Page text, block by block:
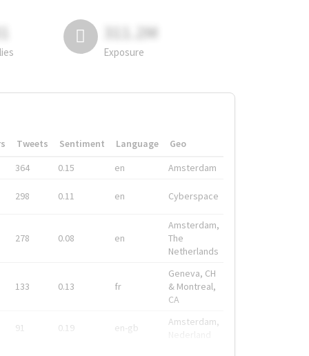
311.2M
Exposure
Tweets Sentiment Language
Geo
364
0.15 en Amsterdam
298 0.11 en Cyberspace
278 0.08 en
Amsterdam,
The
Netherlands
133 0.13 fr
Geneva, CH
& Montreal,
CA
91 0.19 en-gb
Amsterdam,